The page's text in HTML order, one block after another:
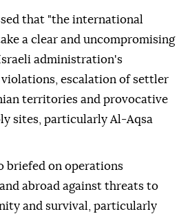
that "the international
a clear and uncompromising
administration's
escalation of settler
territories and provocative
sites, particularly Al-Aqsa
briefed on operations
abroad against threats to
and survival, particularly